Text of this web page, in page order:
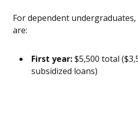
For dependent
are:
First year:$5,500 total
subsidized loans)